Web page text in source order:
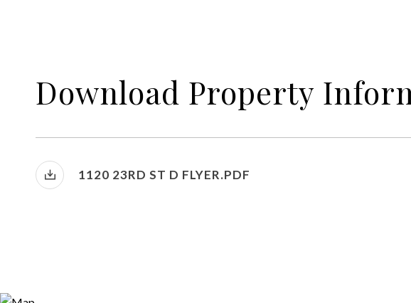
Download Property
1120 23RD ST D FLYER.PDF